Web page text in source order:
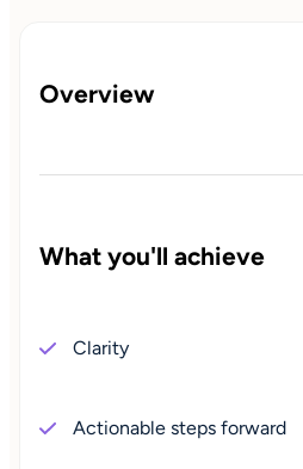
Overview
What you'll achieve
Clarity
Actionable steps forward